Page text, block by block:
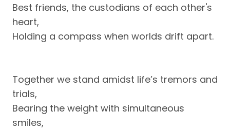
Best friends, the custodians of each other's
heart,
Holding a compass when worlds drift apart.
Together we stand amidst life’s tremors and
trials,
Bearing the weight with simultaneous
smiles,